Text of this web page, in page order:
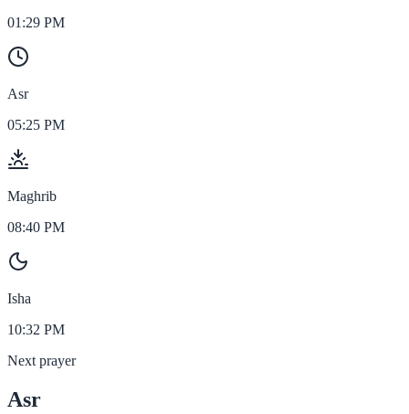
01:29 PM
Asr
05:25 PM
Maghrib
08:40 PM
Isha
10:32 PM
Next prayer
Asr